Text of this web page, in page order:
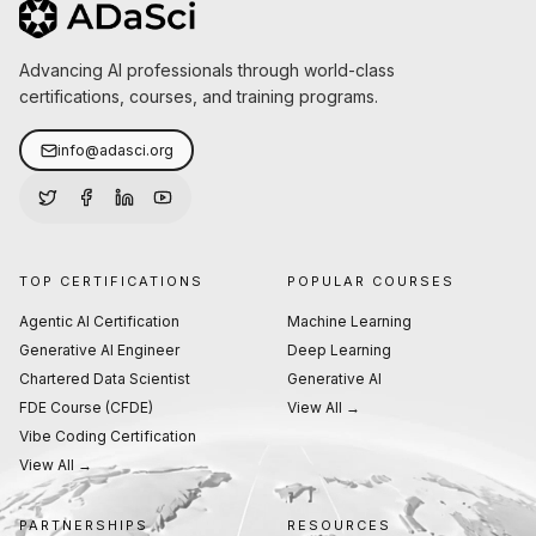
Advancing AI professionals through world-class
certifications, courses, and training programs.
info@adasci.org
TOP CERTIFICATIONS
Agentic AI Certification
Generative AI Engineer
Chartered Data Scientist
FDE Course (CFDE)
Vibe Coding Certification
View All →
POPULAR COURSES
Machine Learning
Deep Learning
Generative AI
View All →
PARTNERSHIPS RESOURCES